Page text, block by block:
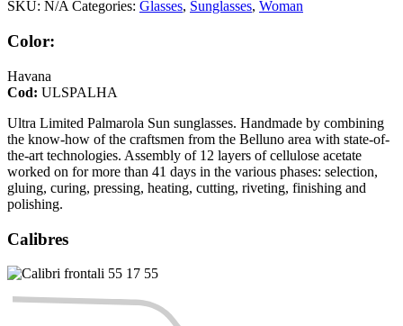
SKU: N/A Categories: Glasses, Sunglasses, Woman
Color:
Havana
Cod: ULSPALHA
Ultra Limited Palmarola Sun sunglasses. Handmade by combining
the know-how of the craftsmen from the Belluno area with state-of-
the-art technologies. Assembly of 12 layers of cellulose acetate
worked on for more than 41 days in the various phases: selection,
gluing, curing, pressing, heating, cutting, riveting, finishing and
polishing.
Calibres
55 17 55